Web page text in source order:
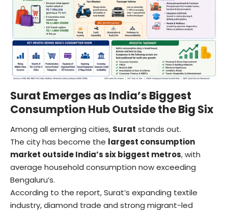
Surat Emerges as India’s Biggest
Consumption Hub Outside the Big Six
Among all emerging cities, Surat stands out.
The city has become the largest consumption
market outside India’s six biggest metros, with
average household consumption now exceeding
Bengaluru’s.
According to the report, Surat’s expanding textile
industry, diamond trade and strong migrant-led